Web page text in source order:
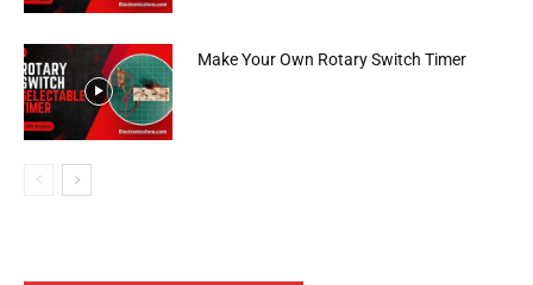
Make Your Own Rotary Switch Timer